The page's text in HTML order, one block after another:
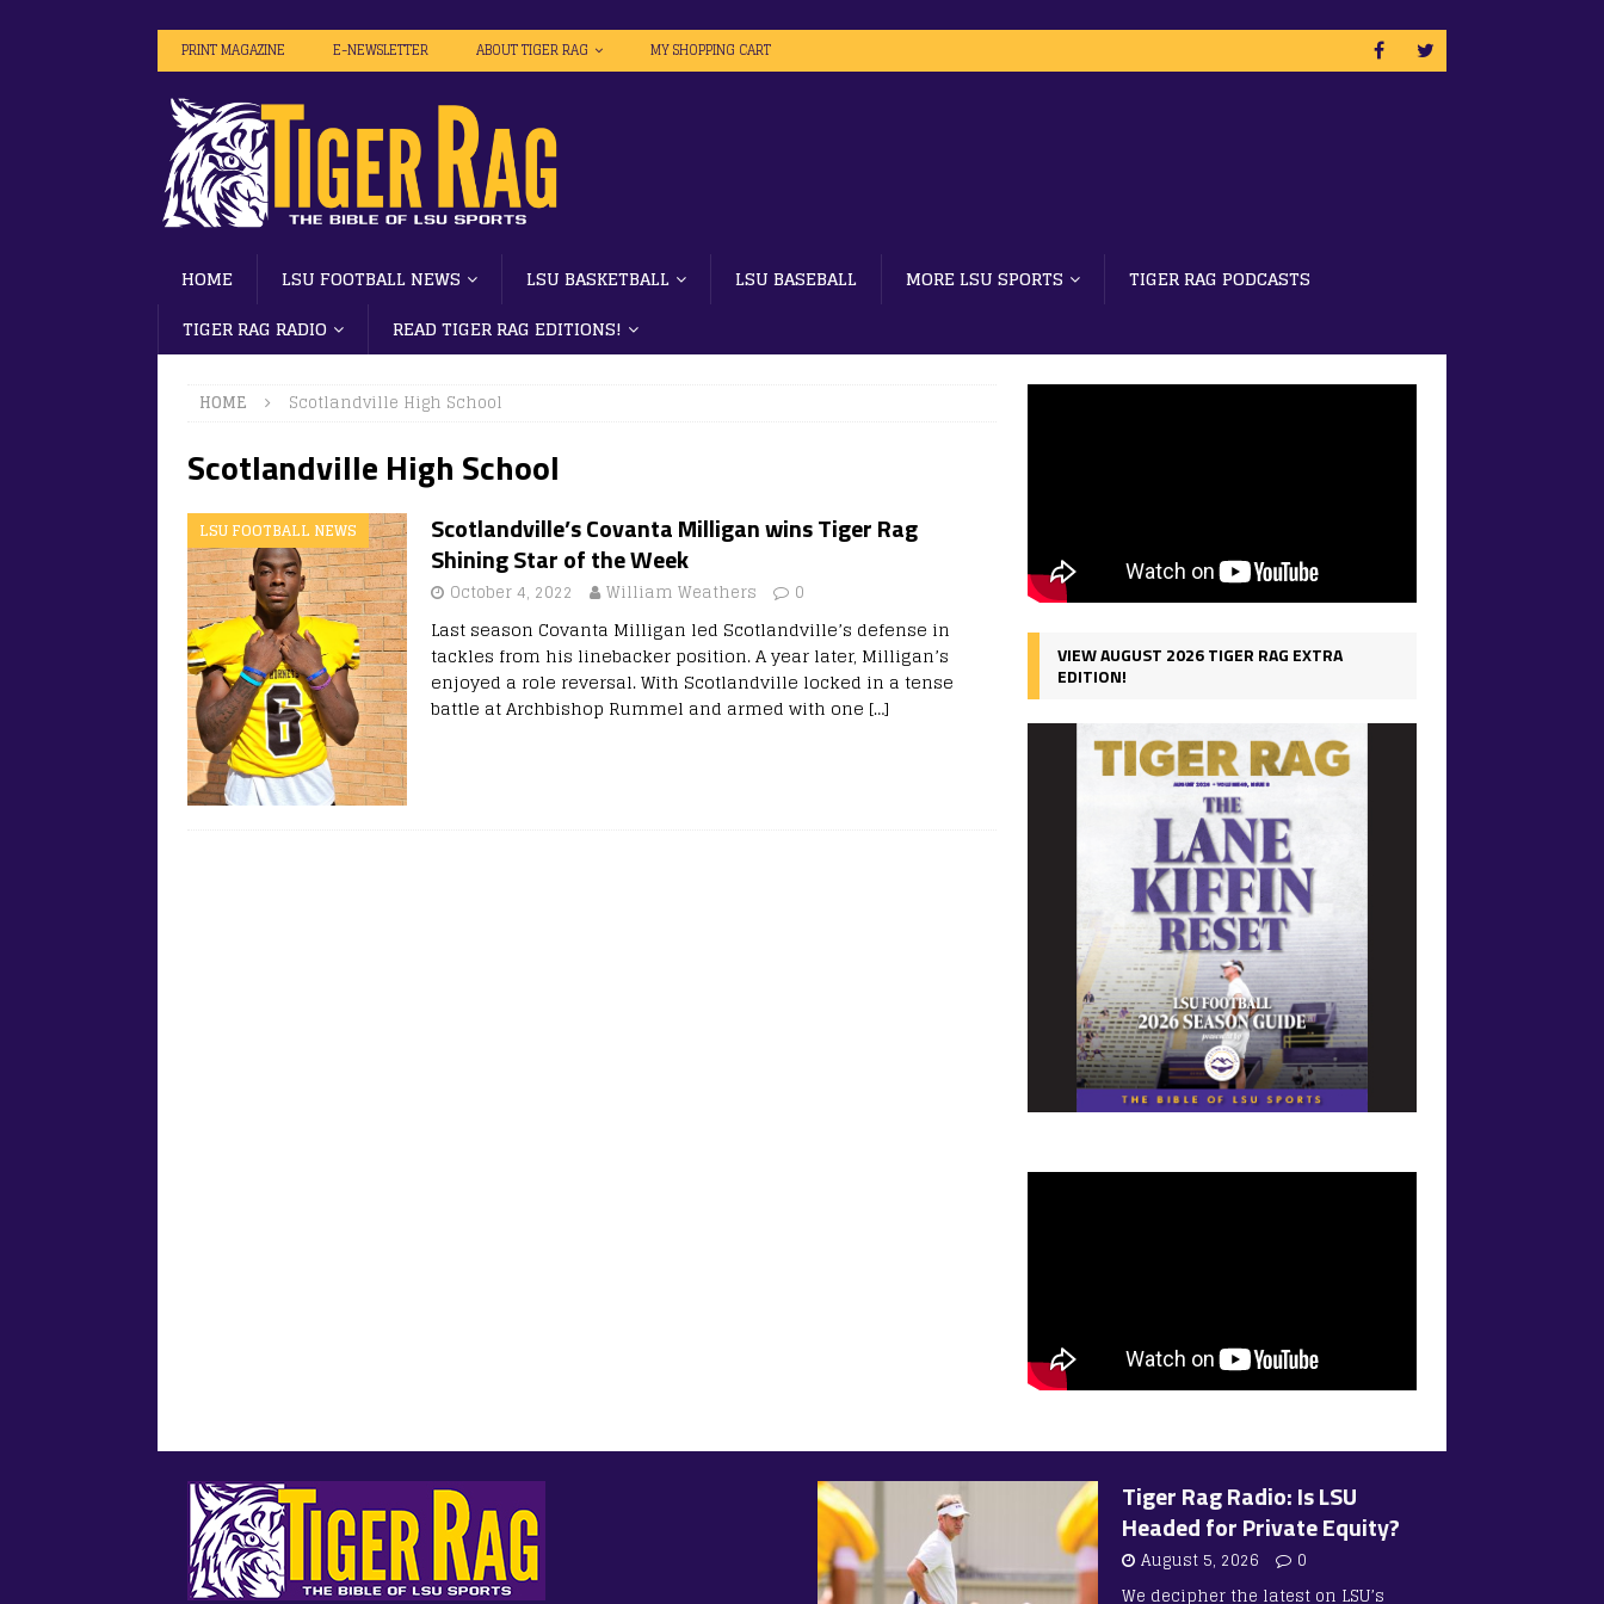
PRINT MAGAZINE E-NEWSLETTER ABOUT TIGER RAG MY SHOPPING CART
HOME LSU FOOTBALL NEWS LSU BASKETBALL LSU BASEBALL MORE LSU SPORTS
TIGER RAG PODCASTS
TIGER RAG RADIO
READ TIGER RAG EDITIONS!
HOME Scotlandville High School
Scotlandville High School
LSU FOOTBALL NEWS
Scotlandville’s Covanta Milligan wins Tiger Rag
Shining Star of the Week
October 4, 2022 William Weathers 0
Last season Covanta Milligan led Scotlandville’s defense in
tackles from his linebacker position. A year later, Milligan’s
enjoyed a role reversal. With Scotlandville locked in a tense
battle at Archbishop Rummel and armed with one […]
VIEW AUGUST 2026 TIGER RAG EXTRA
EDITION!
Tiger Rag Radio: Is LSU
Headed for Private Equity?
August 5, 2026
0
We decipher the latest on LSU’s